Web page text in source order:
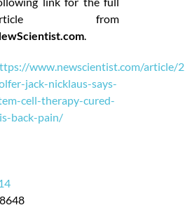
from
www.newscientist.com/article/
jack-nicklaus-says-
cell-therapy-cured-
back-pain/
14
8648